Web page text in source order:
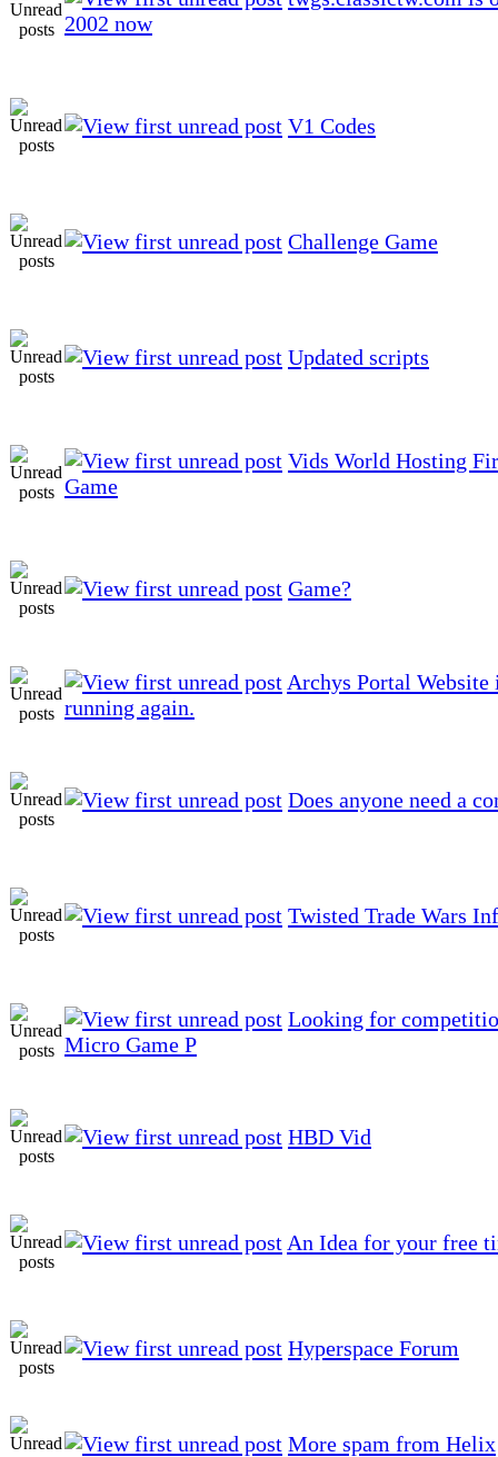
2002 now
V1 Codes
Challenge Game
Updated scripts
Vids World Hosting
Game
Game?
Archys Portal Website
running again.
Does anyone need a
Twisted Trade Wars
Looking for
Micro Game P
HBD Vid
An Idea for your free
Hyperspace Forum
More spam from Helix